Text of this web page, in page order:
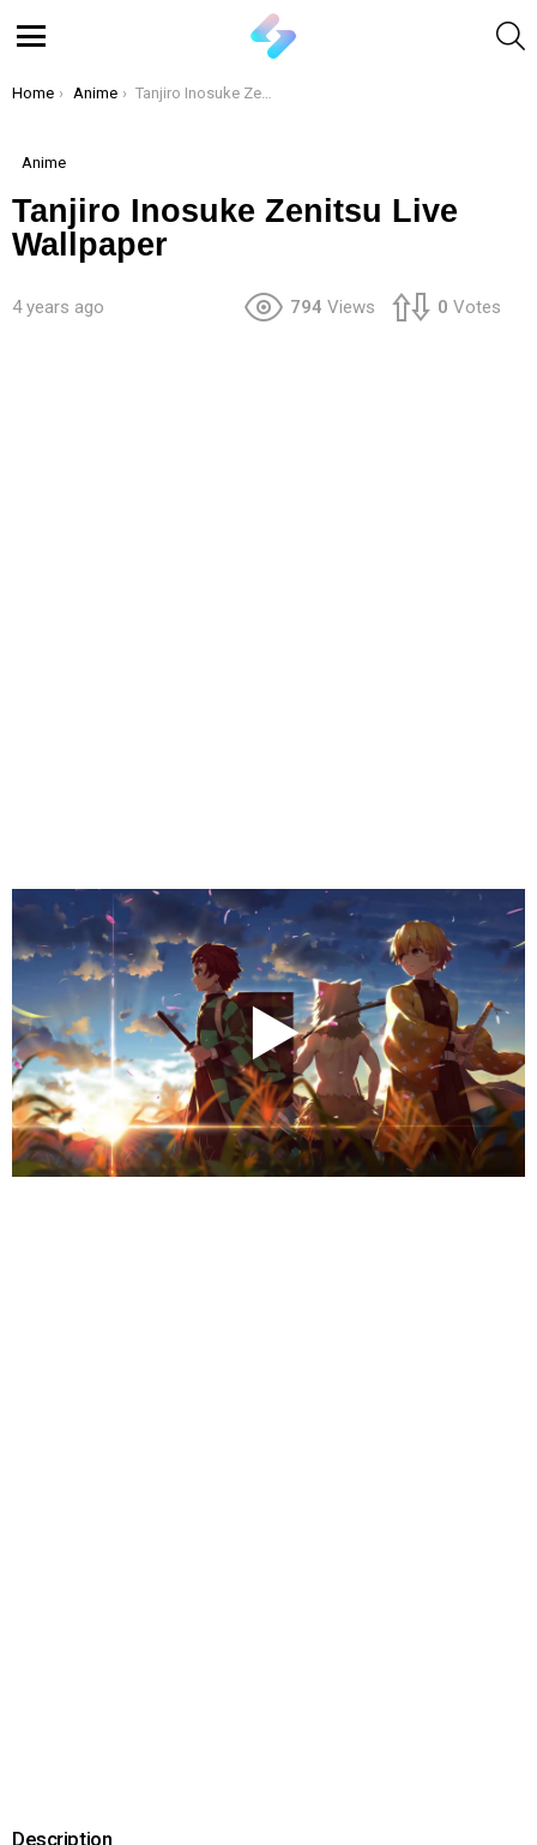
You are here:
Home Anime Tanjiro Inosuke Zenitsu Live Wallpaper
Anime
Tanjiro Inosuke Zenitsu Live
Wallpaper
4 years ago 794 Views 0 Votes
Description